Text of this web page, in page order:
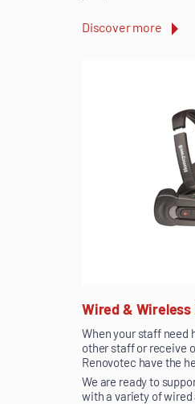
Discover more
Wired & Wireless
When your staff need
other staff or receive
Renovotec have the
We are ready to
with a variety of wired